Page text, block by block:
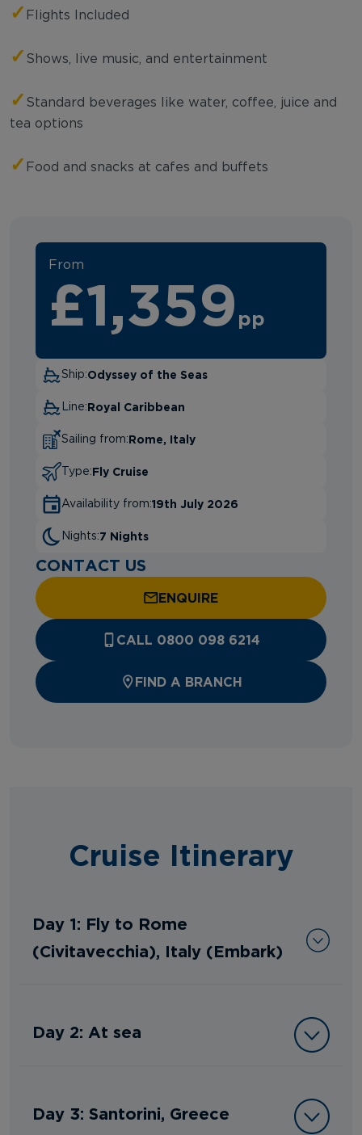
✓ Flights Included
✓ Shows, live music, and entertainment
✓ Standard beverages like water, coffee, juice and
tea options
✓ Food and snacks at cafes and buffets
From
£1,359 pp
Ship:Odyssey of the Seas
Line:Royal Caribbean
Sailing from:Rome, Italy
Type:Fly Cruise
Availability from:19th July 2026
Nights:7 Nights
CONTACT US
ENQUIRE
CALL 0800 098 6214
FIND A BRANCH
Cruise Itinerary
Day 1: Fly to Rome
(Civitavecchia), Italy (Embark)
Day 2: At sea
Day 3: Santorini, Greece